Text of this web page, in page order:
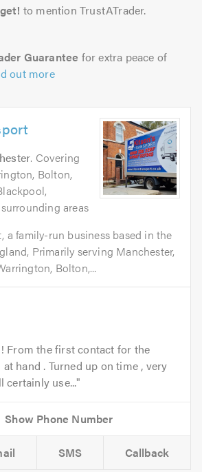
to mention TrustATrader.
Guarantee for extra peace of
out more
. Covering
Bolton,
areas
a family-run business based in the
Primarily serving Manchester,
Bolton,...
From the first contact for the
hand . Turned up on time , very
certainly use...
SMS Callback